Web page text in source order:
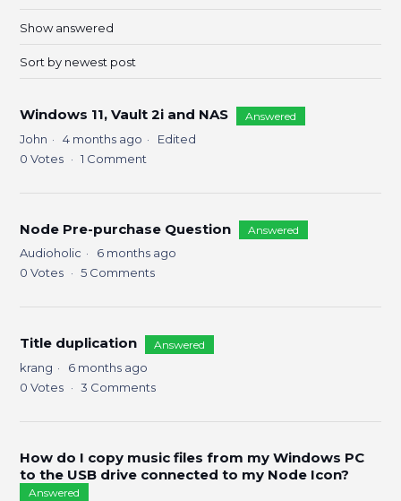
Show answered
Sort by newest post
Windows 11, Vault 2i and NAS Answered
John 4 months ago
Edited
0 Votes 1 Comment
Node Pre-purchase Question Answered
Audioholic
6 months ago
0 Votes 5 Comments
Title duplication Answered
krang
6 months ago
0 Votes 3 Comments
How do I copy music files from my Windows PC
to the USB drive connected to my Node Icon?
Answered